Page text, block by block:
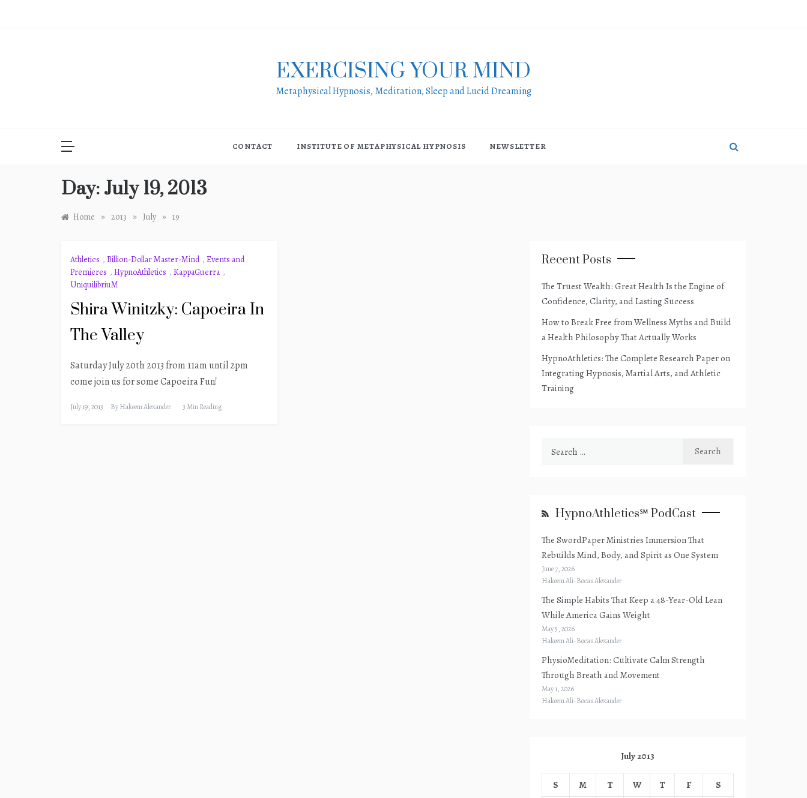
EXERCISING YOUR MIND
Metaphysical Hypnosis, Meditation, Sleep and Lucid Dreaming
CONTACT INSTITUTE OF METAPHYSICAL HYPNOSIS NEWSLETTER
Day: July 19, 2013
Home » 2013 » July » 19
Athletics , Billion-Dollar Master-Mind , Events and
Premieres , HypnoAthletics , KappaGuerra ,
UniquilibriuM
Shira Winitzky: Capoeira In
The Valley
Saturday July 20th 2013 from 11am until 2pm
come join us for some Capoeira Fun!
July 19, 2013 ByHakeem Alexander 3 Min Reading
Recent Posts
The Truest Wealth: Great Health Is the Engine of
Confidence, Clarity, and Lasting Success
How to Break Free from Wellness Myths and Build
a Health Philosophy That Actually Works
HypnoAthletics: The Complete Research Paper on
Integrating Hypnosis, Martial Arts, and Athletic
Training
HypnoAthletics℠ PodCast
The SwordPaper Ministries Immersion That
Rebuilds Mind, Body, and Spirit as One System
June 7, 2026
Hakeem Ali-Bocas Alexander
The Simple Habits That Keep a 48-Year-Old Lean
While America Gains Weight
May 5, 2026
Hakeem Ali-Bocas Alexander
PhysioMeditation: Cultivate Calm Strength
Through Breath and Movement
May 1, 2026
Hakeem Ali-Bocas Alexander
July 2013
S M T W T F
S